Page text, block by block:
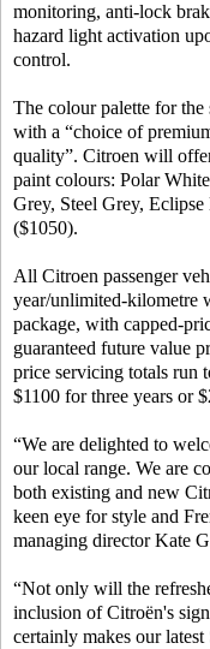
monitoring, anti-lock
hazard light activation
control.
The colour palette for the
with a “choice of
quality”. Citroen will
paint colours: Polar
Grey, Steel Grey,
($1050).
All Citroen passenger
year/unlimited-kilometre
package, with capped-
guaranteed future value
price servicing totals run
$1100 for three years or
“We are delighted to
our local range. We are
both existing and new
keen eye for style and
managing director Kate
“Not only will the
inclusion of Citroën's
certainly makes our